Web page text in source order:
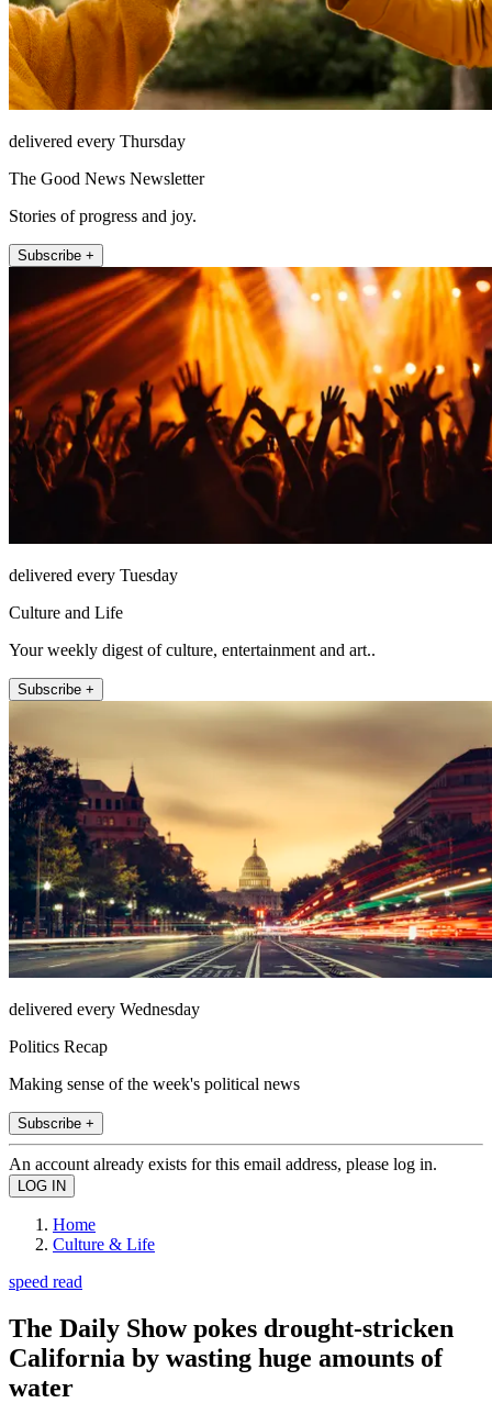
delivered every Thursday
The Good News Newsletter
Stories of progress and joy.
Subscribe +
delivered every Tuesday
Culture and Life
Your weekly digest of culture, entertainment and art..
Subscribe +
delivered every Wednesday
Politics Recap
Making sense of the week's political news
Subscribe +
An account already exists for this email address, please log in.
Home
Culture & Life
speed read
The Daily Show pokes drought-stricken
California by wasting huge amounts of
water